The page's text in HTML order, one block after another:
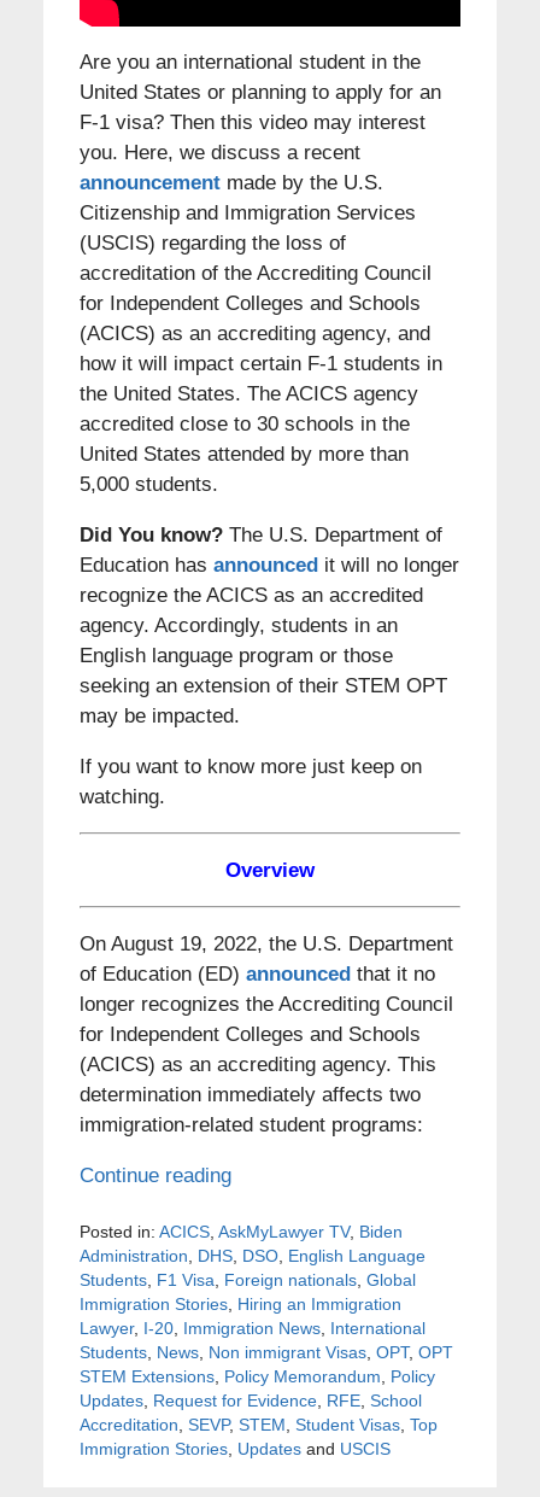
Are you an international student in the
United States or planning to apply for an
F-1 visa? Then this video may interest
you. Here, we discuss a recent
announcementmade by the U.S.
Citizenship and Immigration Services
(USCIS) regarding the loss of
accreditation of the Accrediting Council
for Independent Colleges and Schools
(ACICS) as an accrediting agency, and
how it will impact certain F-1 students in
the United States. The ACICS agency
accredited close to 30 schools in the
United States attended by more than
5,000 students.
Did You know?The U.S. Department of
Education has announcedit will no longer
recognize the ACICS as an accredited
agency. Accordingly, students in an
English language program or those
seeking an extension of their STEM OPT
may be impacted.
If you want to know more just keep on
watching.
Overview
On August 19, 2022, the U.S. Department
of Education (ED) announcedthat it no
longer recognizes the Accrediting Council
for Independent Colleges and Schools
(ACICS) as an accrediting agency. This
determination immediately affects two
immigration-related student programs:
Continue reading
Posted in: ACICS, AskMyLawyer TV, Biden
Administration
DHS, DSO, English Language
Students, F1 Visa Foreign nationals, Global
Immigration Stories, Hiring an Immigration
Lawyer, I-20, Immigration News, International
Students, News, Non immigrant Visas, OPT, OPT
STEM Extensions, Policy Memorandum
Policy
Updates, Request for Evidence, RFE, School
Accreditation SEVP, STEM Student Visas, Top
Immigration Stories, Updatesand USCIS